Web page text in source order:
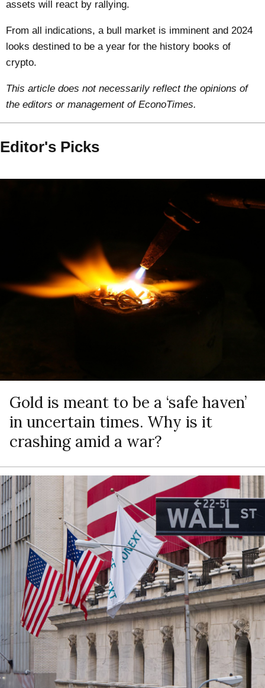
assets will react by rallying.
From all indications, a bull market is imminent and 2024
looks destined to be a year for the history books of
crypto.
This article does not necessarily reflect the opinions of
the editors or management of EconoTimes.
Editor's Picks
Gold is meant to be a ‘safe haven’
in uncertain times. Why is it
crashing amid a war?